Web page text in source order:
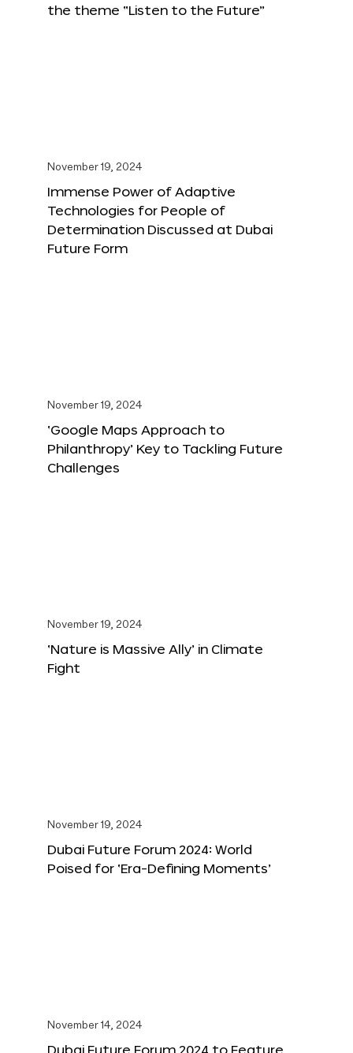
the theme “Listen to the Future”
November 19, 2024
Immense Power of Adaptive
Technologies for People of
Determination Discussed at Dubai
Future Form
November 19, 2024
‘Google Maps Approach to
Philanthropy’ Key to Tackling Future
Challenges
November 19, 2024
‘Nature is Massive Ally’ in Climate
Fight
November 19, 2024
Dubai Future Forum 2024: World
Poised for ‘Era-Defining Moments’
November 14, 2024
Dubai Future Forum 2024 to Feature